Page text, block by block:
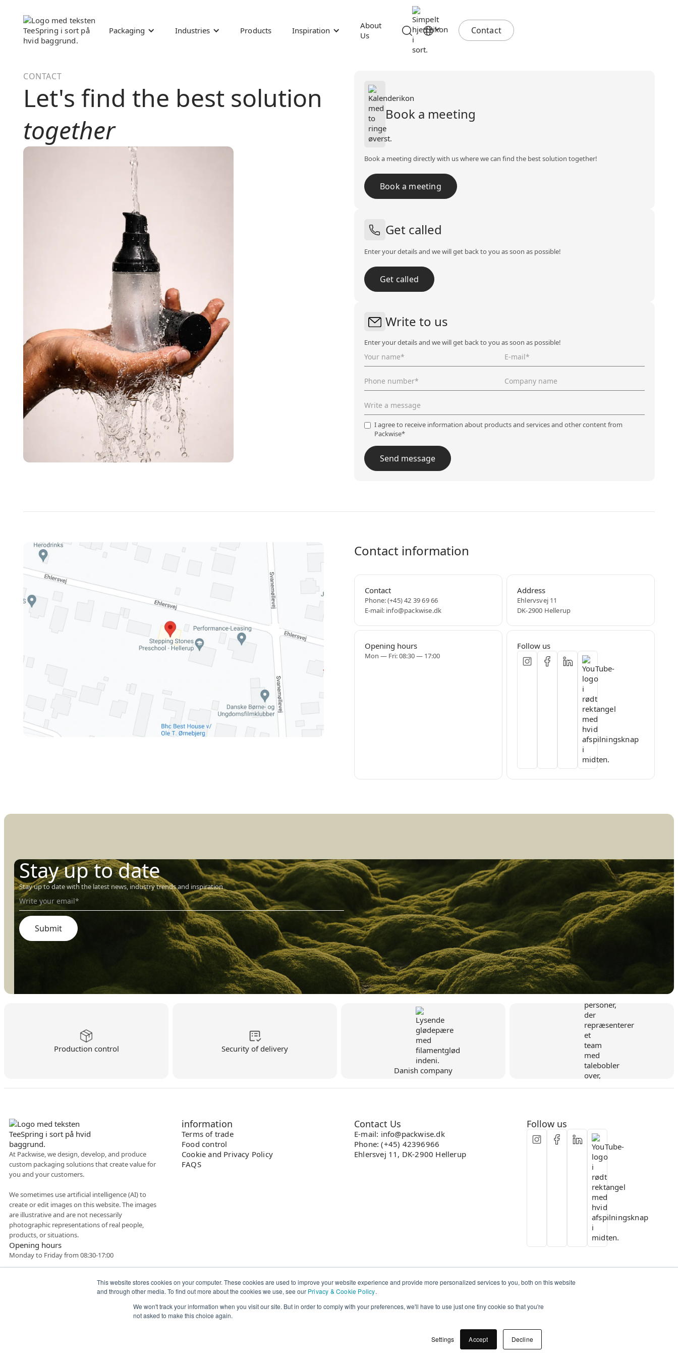
This website stores cookies on your computer. These cookies are used to improve your website experience and provide more personalized services to you, both on this website
and through other media. To find out more about the cookies we use, see our Privacy & Cookie Policy.
We won't track your information when you visit our site. But in order to comply with your preferences, we'll have to use just one tiny cookie so that you're
not asked to make this choice again.
Settings Accept Decline
Packaging Industries Products Inspiration
About
Us
Contact
CONTACT
Let's find the best solution
together
Book a meeting
Book a meeting directly with us where we can find the best solution together!
Book a meeting
Get called
Enter your details and we will get back to you as soon as possible!
Get called
Write to us
Enter your details and we will get back to you as soon as possible!
I agree to receive information about products and services and other content from
Packwise*
Contact information
Contact
Phone:(+45) 42 39 69 66
E-mail: info@packwise.dk
Address
Ehlervsvej 11
DK-2900 Hellerup
Opening hours
Mon — Fri: 08:30 — 17:00
Follow us
Stay up to date
Stay up to date with the latest news, industry trends and inspiration
Production control Security of delivery
Danish company
At Packwise, we design, develop, and produce
custom packaging solutions that create value for
you and your customers.
We sometimes use artificial intelligence (AI) to
create or edit images on this website. The images
are illustrative and are not necessarily
photographic representations of real people,
products, or situations.
Opening hours
Monday to Friday from 08:30-17:00
information
Terms of trade
Food control
Cookie and Privacy Policy
FAQS
Contact Us
E-mail: info@packwise.dk
Phone: (+45) 42396966
Ehlersvej 11, DK-2900 Hellerup
Follow us